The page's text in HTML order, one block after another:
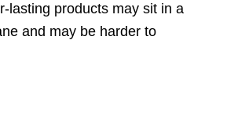
lasting products may sit in a
and may be harder to